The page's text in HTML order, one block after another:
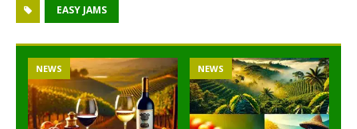
EASY JAMS
NEWS NEWS